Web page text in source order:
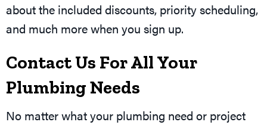
about the included discounts, priority scheduling,
and much more when you sign up.
Contact Us For All Your
Plumbing Needs
No matter what your plumbing need or project